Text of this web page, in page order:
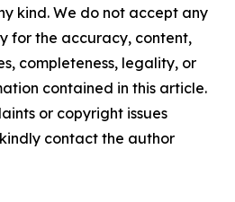
kind. We do not accept any
for the accuracy, content,
completeness, legality, or
contained in this article.
or copyright issues
contact the author